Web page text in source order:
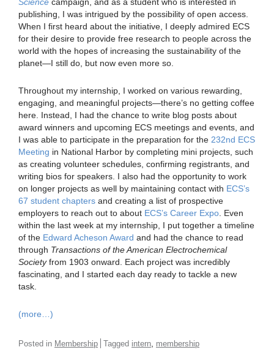
publishing, I was intrigued by the possibility of open access.
When I first heard about the initiative, I deeply admired ECS
for their desire to provide free research to people across the
world with the hopes of increasing the sustainability of the
planet—I still do, but now even more so.
Throughout my internship, I worked on various rewarding,
engaging, and meaningful projects—there’s no getting coffee
here. Instead, I had the chance to write blog posts about
award winners and upcoming ECS meetings and events, and
I was able to participate in the preparation for the 232nd ECS
Meeting in National Harbor by completing mini projects, such
as creating volunteer schedules, confirming registrants, and
writing bios for speakers. I also had the opportunity to work
on longer projects as well by maintaining contact with ECS’s
67 student chapters and creating a list of prospective
employers to reach out to about ECS’s Career Expo . Even
within the last week at my internship, I put together a timeline
of the Edward Acheson Award and had the chance to read
through Transactions of the American Electrochemical
Societyfrom 1903 onward. Each project was incredibly
fascinating, and I started each day ready to tackle a new
task.
(more…)
Posted in Membership Tagged intern membership